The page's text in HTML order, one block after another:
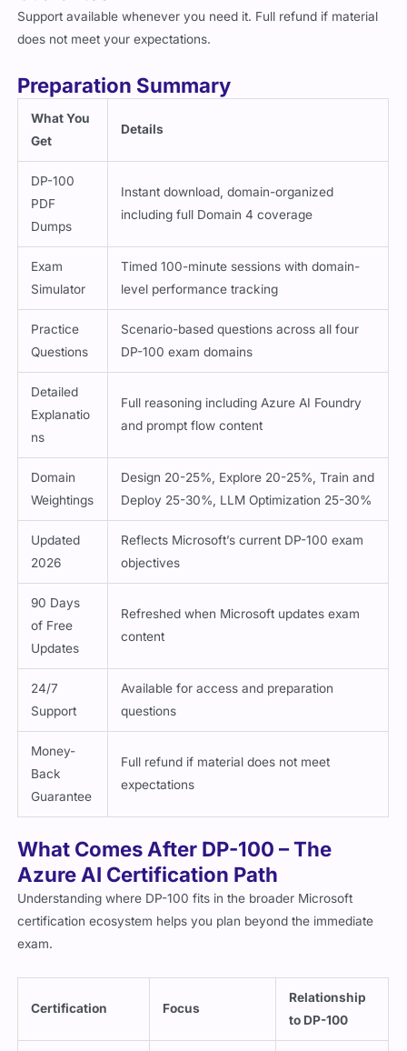
Support available whenever you need it. Full refund if material
does not meet your expectations.
Preparation Summary
What You
Get
Details
DP-100
PDF
Dumps
Instant download, domain-organized
including full Domain 4 coverage
Exam
Simulator
Timed 100-minute sessions with domain-
level performance tracking
Practice
Questions
Scenario-based questions across all four
DP-100 exam domains
Detailed
Explanatio
ns
Full reasoning including Azure AI Foundry
and prompt flow content
Domain
Weightings
Design 20-25%, Explore 20-25%, Train and
Deploy 25-30%, LLM Optimization 25-30%
Updated
2026
Reflects Microsoft’s current DP-100 exam
objectives
90 Days
of Free
Updates
Refreshed when Microsoft updates exam
content
24/7
Support
Available for access and preparation
questions
Money-
Back
Guarantee
Full refund if material does not meet
expectations
What Comes After DP-100 – The
Azure AI Certification Path
Understanding where DP-100 fits in the broader Microsoft
certification ecosystem helps you plan beyond the immediate
exam.
Certification Focus
Relationship
to DP-100